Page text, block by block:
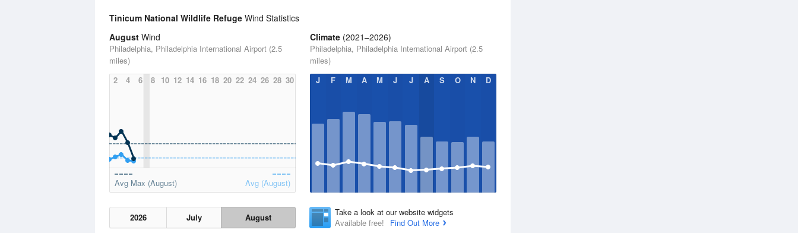
Tinicum National Wildlife Refuge Wind Statistics
August Wind
Philadelphia, Philadelphia International Airport (2.5
miles)
2
4 6 8 10 12 14 16 18 20 22 24 26 28 30
Avg Max (August) Avg (August)
2026 July August
Climate (2021–2026)
Philadelphia, Philadelphia International Airport (2.5
miles)
J
F M A M J J A S O N D
Take a look at our website widgets
Available free!
Find Out More